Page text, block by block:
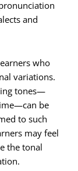
and
who
variations.
tones—
be
to such
may feel
the tonal